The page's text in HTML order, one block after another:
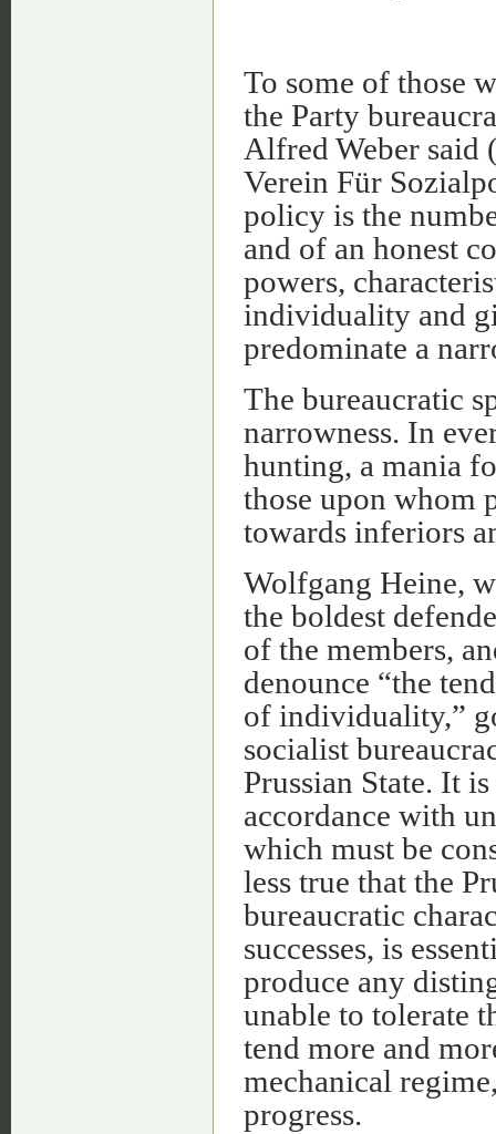
To some of those
the Party
Alfred Weber said
Verein Für
policy is the
and of an honest
powers,
individuality and
predominate a
The bureaucratic
narrowness. In
hunting, a mania
those upon whom
towards inferiors
Wolfgang Heine,
the boldest
of the members,
denounce “the
of individuality,”
socialist
Prussian State. It
accordance with
which must be
less true that the
bureaucratic
successes, is
produce any
unable to tolerate
tend more and
mechanical
progress.